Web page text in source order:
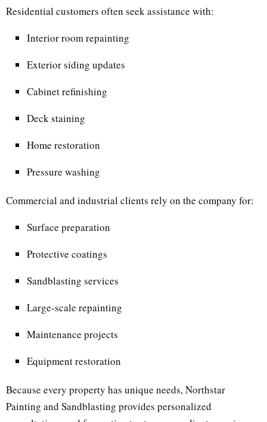
Residential customers often seek assistance with:
Interior room repainting
Exterior siding updates
Cabinet refinishing
Deck staining
Home restoration
Pressure washing
Commercial and industrial clients rely on the company for:
Surface preparation
Protective coatings
Sandblasting services
Large-scale repainting
Maintenance projects
Equipment restoration
Because every property has unique needs, Northstar
Painting and Sandblasting provides personalized